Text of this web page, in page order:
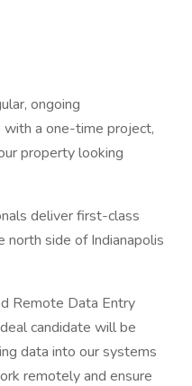
ongoing
a one-time project,
property looking
deliver first-class
north side of Indianapolis
Remote Data Entry
candidate will be
data into our systems
remotely and ensure